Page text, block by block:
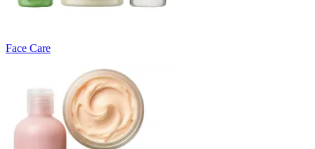
Face Care